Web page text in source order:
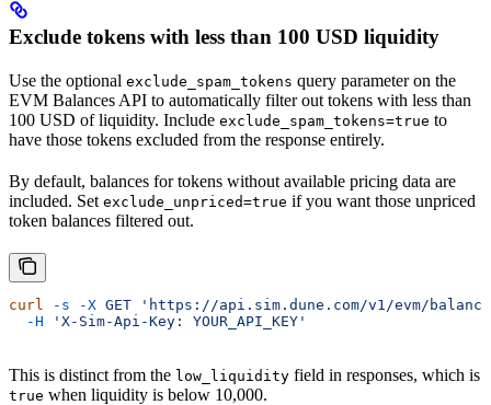
Exclude tokens with less than 100 USD liquidity
Use the optional exclude_spam_tokens query parameter on the
EVM Balances API to automatically filter out tokens with less than
100 USD of liquidity. Include exclude_spam_tokens=true to
have those tokens excluded from the response entirely.
By default, balances for tokens without available pricing data are
included. Set exclude_unpriced=true if you want those unpriced
token balances filtered out.
curl -s -X GET 'https://api.sim.dune.com/v1/evm/balances/
  -H
'X-Sim-Api-Key: YOUR_API_KEY'
This is distinct from the low_liquidity field in responses, which is
true when liquidity is below 10,000.